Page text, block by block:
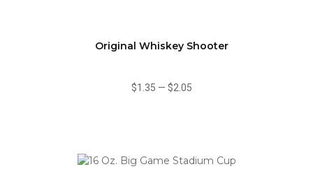
Original Whiskey Shooter
$1.35 — $2.05